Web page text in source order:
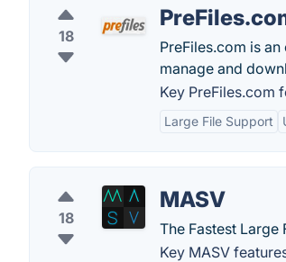
18
PreFiles.com is
manage and
Key PreFiles.com
Large File Support
18
MASV
The Fastest Large
Key MASV